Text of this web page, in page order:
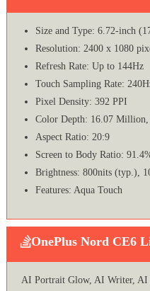
Size and Type: 6.72-inch
Resolution: 2400 x 1080
Refresh Rate: Up to 144Hz
Touch Sampling Rate:
Pixel Density: 392 PPI
Color Depth: 16.07
Aspect Ratio: 20:9
Screen to Body Ratio:
Brightness: 800nits (typ.),
Features: Aqua Touch
OnePlus Nord CE6
AI Portrait Glow, AI Writer, AI